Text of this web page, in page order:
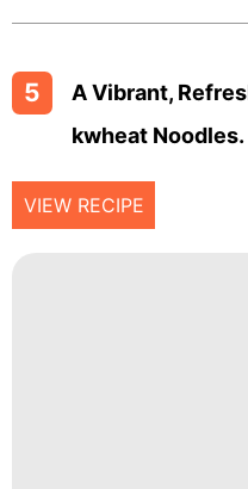
5
A Vibrant,
Kwheat Noodles.
VIEW RECIPE